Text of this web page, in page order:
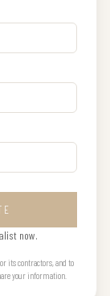
now.
its contractors, and to
your information.